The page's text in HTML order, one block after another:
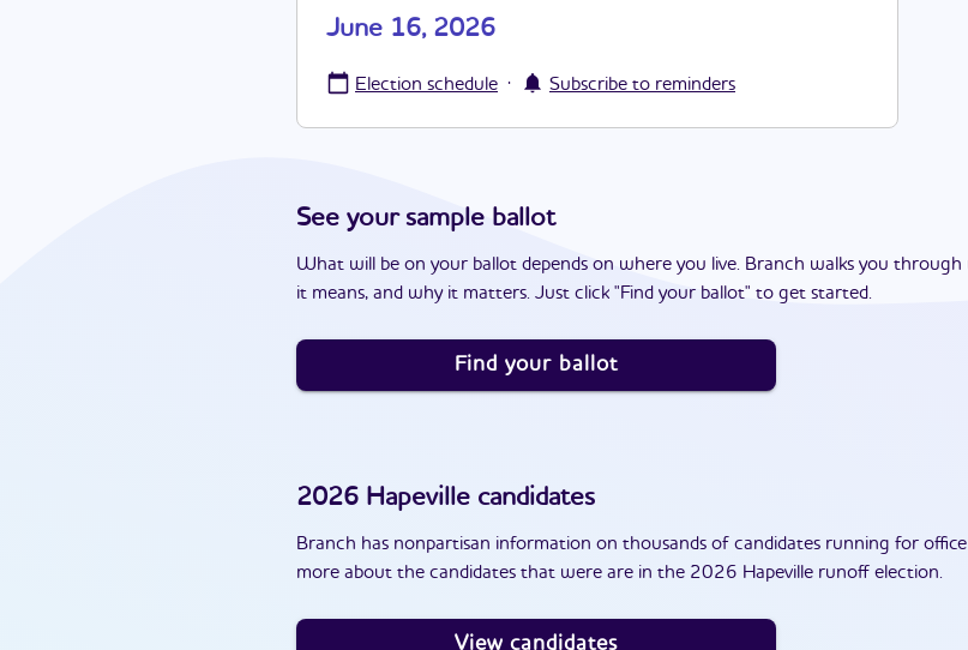
June 16, 2026
Election schedule · Subscribe to reminders
See your sample ballot
What will be on your ballot depends on where you live. Branch walks you
it means, and why it matters. Just click "Find your ballot" to get started.
Find your ballot
2026 Hapeville candidates
Branch has nonpartisan information on thousands of candidates running for
more about the candidates that were are in the 2026 Hapeville runoff election.
View candidates